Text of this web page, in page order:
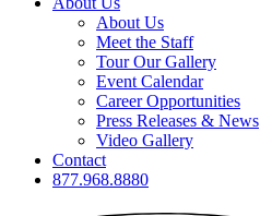
About Us
Meet the Staff
Tour Our Gallery
Event Calendar
Career Opportunities
Press Releases & News
Video Gallery
Contact
877.968.8880